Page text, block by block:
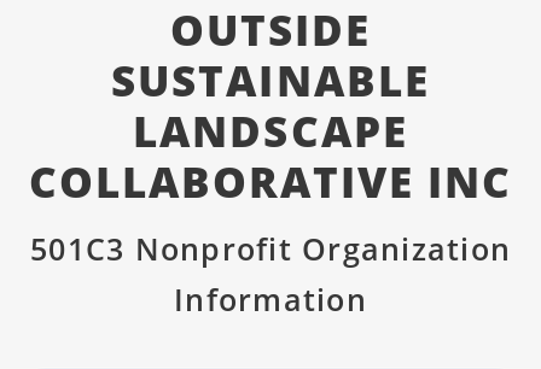
OUTSIDE
SUSTAINABLE
LANDSCAPE
COLLABORATIVE INC
501C3 Nonprofit Organization
Information